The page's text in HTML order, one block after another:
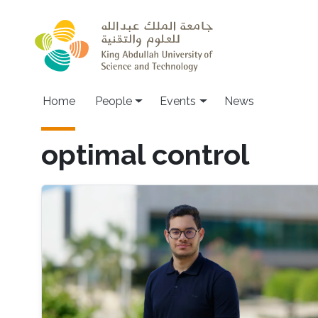
Main navigation
Home People Events News
optimal control